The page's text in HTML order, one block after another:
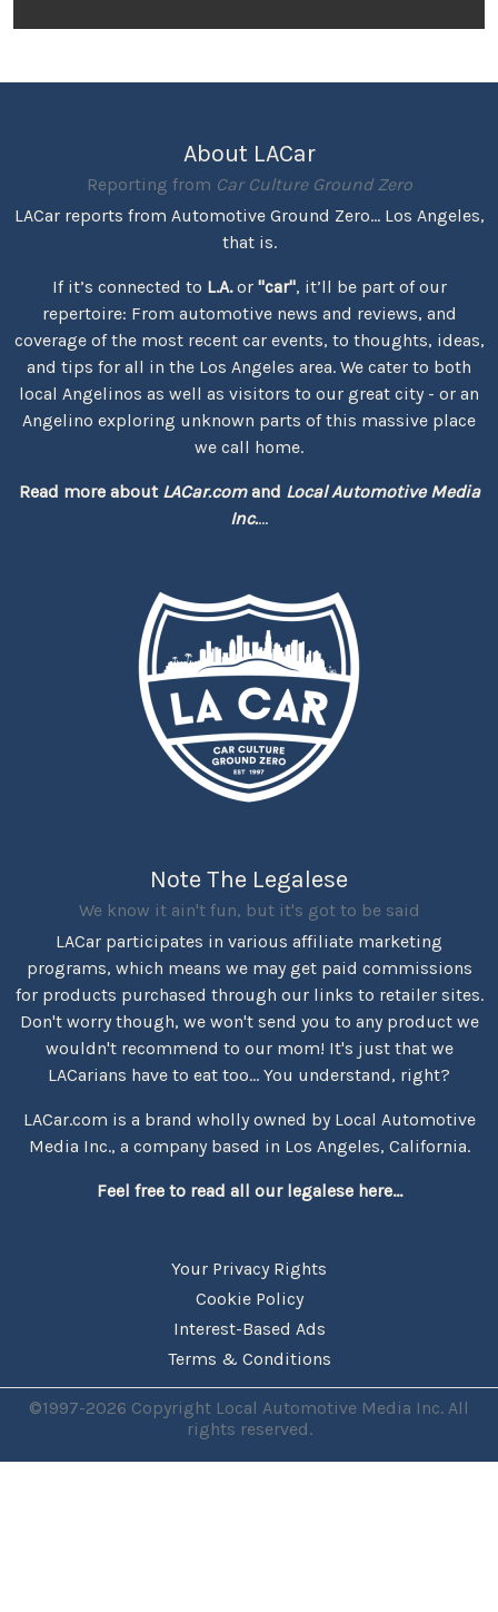
About LACar
Reporting from Car Culture Ground Zero
LACar reports from Automotive Ground Zero... Los Angeles,
that is.
If it’s connected to L.A.or "car", it’ll be part of our
repertoire: From automotive news and reviews, and
coverage of the most recent car events, to thoughts, ideas,
and tips for all in the Los Angeles area. We cater to both
local Angelinos as well as visitors to our great city - or an
Angelino exploring unknown parts of this massive place
we call home.
Read more about LACar.comand Local Automotive Media
Inc....
Note The Legalese
We know it ain't fun, but it's got to be said
LACar participates in various affiliate marketing
programs, which means we may get paid commissions
for products purchased through our links to retailer sites.
Don't worry though, we won't send you to any product we
wouldn't recommend to our mom! It's just that we
LACarians have to eat too... You understand, right?
LACar.com is a brand wholly owned by Local Automotive
Media Inc., a company based in Los Angeles, California.
Feel free to read all our legalese here...
Your Privacy Rights
Cookie Policy
Interest-Based Ads
Terms & Conditions
©1997-2026 Copyright Local Automotive Media Inc. All
rights reserved.